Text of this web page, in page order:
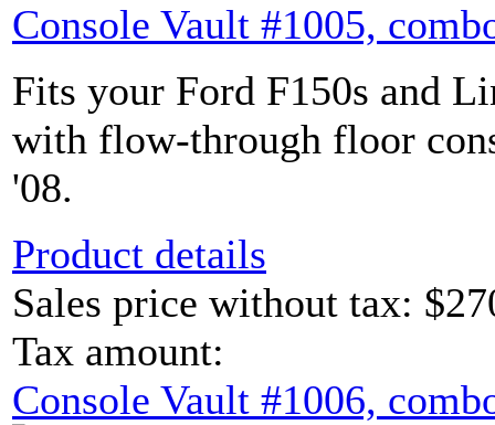
Console Vault #1005,
Fits your Ford F150s and
with flow-through floor
'08.
Product details
Sales price without tax:
Tax amount:
Console Vault #1006,